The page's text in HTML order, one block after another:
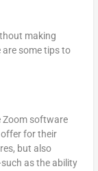
making
are some tips to
Zoom software
for their
but also
as the ability